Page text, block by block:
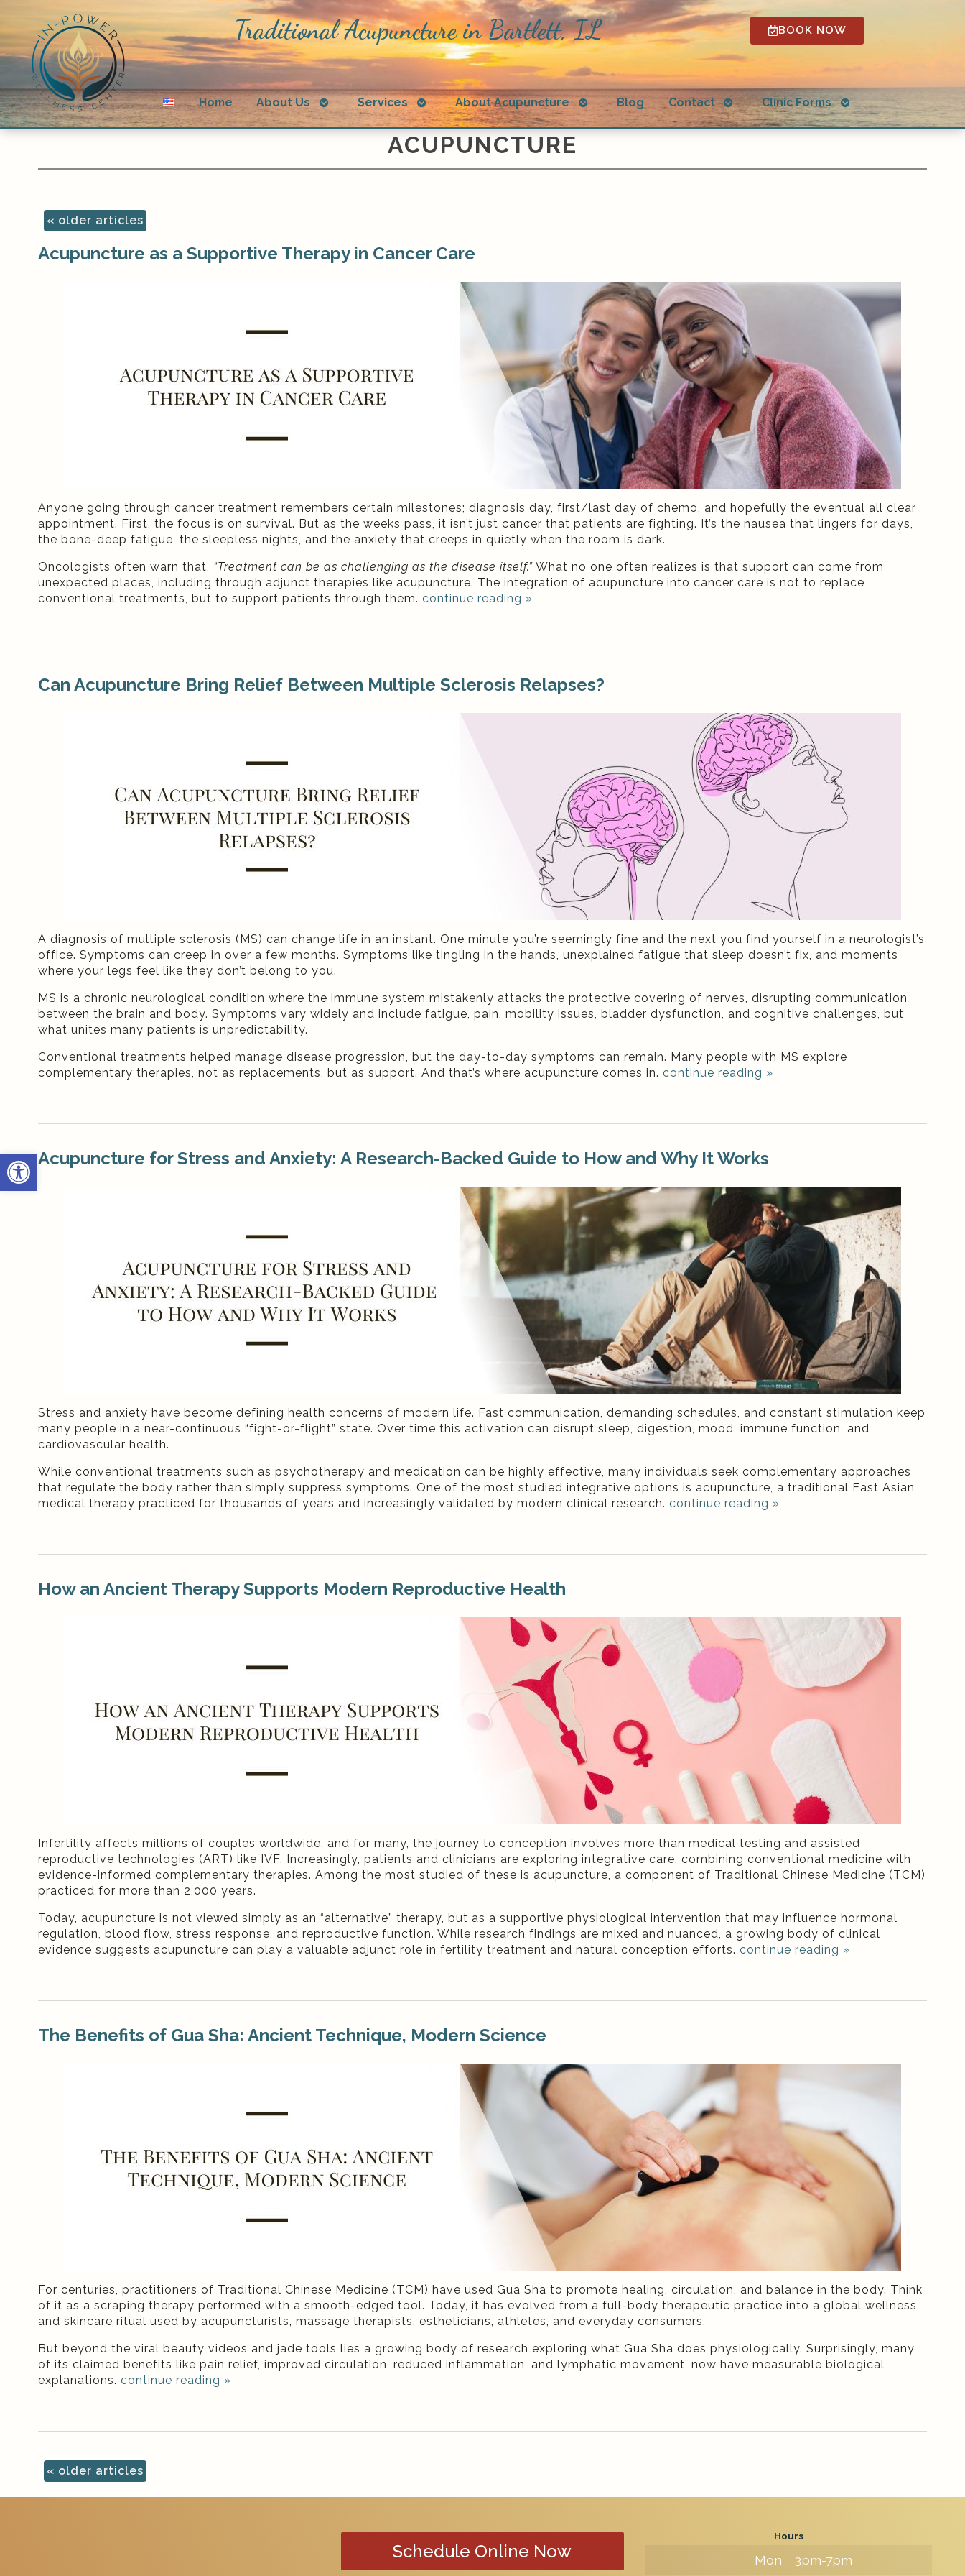
Open toolbar
Traditional Acupuncture in Bartlett, IL BOOK NOW
Home About Us
Open
submenu
Services
Open
submenu
About Acupuncture
Open
submenu
Blog Contact
Open
submenu
Clinic Forms
Open
submenu
ACUPUNCTURE
« older articles
Acupuncture as a Supportive Therapy in Cancer Care
Anyone going through cancer treatment remembers certain milestones; diagnosis day, first/last day of chemo, and hopefully the eventual all clear
appointment. First, the focus is on survival. But as the weeks pass, it isn’t just cancer that patients are fighting. It’s the nausea that lingers for days,
the bone-deep fatigue, the sleepless nights, and the anxiety that creeps in quietly when the room is dark.
Oncologists often warn that, “Treatment can be as challenging as the disease itself.”What no one often realizes is that support can come from
unexpected places, including through adjunct therapies like acupuncture. The integration of acupuncture into cancer care is not to replace
conventional treatments, but to support patients through them. continue reading »
Can Acupuncture Bring Relief Between Multiple Sclerosis Relapses?
A diagnosis of multiple sclerosis (MS) can change life in an instant. One minute you’re seemingly fine and the next you find yourself in a neurologist’s
office. Symptoms can creep in over a few months. Symptoms like tingling in the hands, unexplained fatigue that sleep doesn’t fix, and moments
where your legs feel like they don’t belong to you.
MS is a chronic neurological condition where the immune system mistakenly attacks the protective covering of nerves, disrupting communication
between the brain and body. Symptoms vary widely and include fatigue, pain, mobility issues, bladder dysfunction, and cognitive challenges, but
what unites many patients is unpredictability.
Conventional treatments helped manage disease progression, but the day-to-day symptoms can remain. Many people with MS explore
complementary therapies, not as replacements, but as support. And that’s where acupuncture comes in. continue reading »
Acupuncture for Stress and Anxiety: A Research-Backed Guide to How and Why It Works
Stress and anxiety have become defining health concerns of modern life. Fast communication, demanding schedules, and constant stimulation keep
many people in a near-continuous “fight-or-flight” state. Over time this activation can disrupt sleep, digestion, mood, immune function, and
cardiovascular health.
While conventional treatments such as psychotherapy and medication can be highly effective, many individuals seek complementary approaches
that regulate the body rather than simply suppress symptoms. One of the most studied integrative options is acupuncture, a traditional East Asian
medical therapy practiced for thousands of years and increasingly validated by modern clinical research. continue reading »
How an Ancient Therapy Supports Modern Reproductive Health
Infertility affects millions of couples worldwide, and for many, the journey to conception involves more than medical testing and assisted
reproductive technologies (ART) like IVF. Increasingly, patients and clinicians are exploring integrative care, combining conventional medicine with
evidence-informed complementary therapies. Among the most studied of these is acupuncture, a component of Traditional Chinese Medicine (TCM)
practiced for more than 2,000 years.
Today, acupuncture is not viewed simply as an “alternative” therapy, but as a supportive physiological intervention that may influence hormonal
regulation, blood flow, stress response, and reproductive function. While research findings are mixed and nuanced, a growing body of clinical
evidence suggests acupuncture can play a valuable adjunct role in fertility treatment and natural conception efforts. continue reading »
The Benefits of Gua Sha: Ancient Technique, Modern Science
For centuries, practitioners of Traditional Chinese Medicine (TCM) have used Gua Sha to promote healing, circulation, and balance in the body. Think
of it as a scraping therapy performed with a smooth-edged tool. Today, it has evolved from a full-body therapeutic practice into a global wellness
and skincare ritual used by acupuncturists, massage therapists, estheticians, athletes, and everyday consumers.
But beyond the viral beauty videos and jade tools lies a growing body of research exploring what Gua Sha does physiologically. Surprisingly, many
of its claimed benefits like pain relief, improved circulation, reduced inflammation, and lymphatic movement, now have measurable biological
explanations. continue reading »
« older articles
Schedule Online Now
Hours
Mon 3pm-7pm